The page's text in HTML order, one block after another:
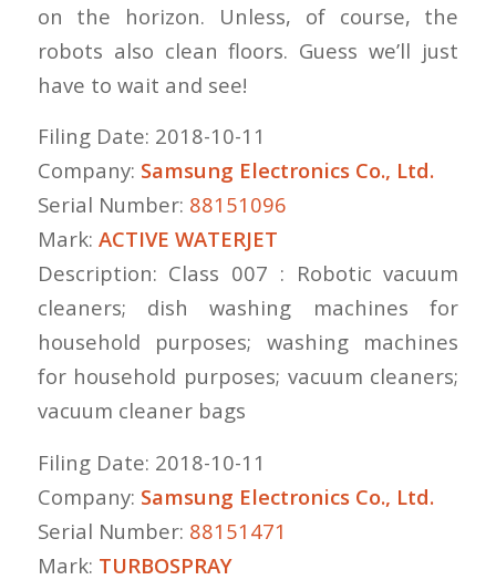
on the horizon. Unless, of course, the
robots also clean floors. Guess we’ll just
have to wait and see!
Filing Date: 2018-10-11
Company: Samsung Electronics Co., Ltd.
Serial Number: 88151096
Mark: ACTIVE WATERJET
Description: Class 007 : Robotic vacuum
cleaners; dish washing machines for
household purposes; washing machines
for household purposes; vacuum cleaners;
vacuum cleaner bags
Filing Date: 2018-10-11
Company: Samsung Electronics Co., Ltd.
Serial Number: 88151471
Mark: TURBOSPRAY